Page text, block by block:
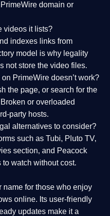
domain or
videos it lists?
indexes links from
model is why legality
not store the video files.
PrimeWire doesn’t work?
the page, or search for the
or overloaded
party hosts.
alternatives to consider?
such as Tubi, Pluto TV,
section, and Peacock
watch without cost.
name for those who enjoy
online. Its user-friendly
updates make it a